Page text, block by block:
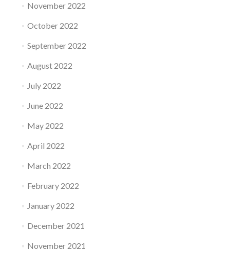
November 2022
October 2022
September 2022
August 2022
July 2022
June 2022
May 2022
April 2022
March 2022
February 2022
January 2022
December 2021
November 2021